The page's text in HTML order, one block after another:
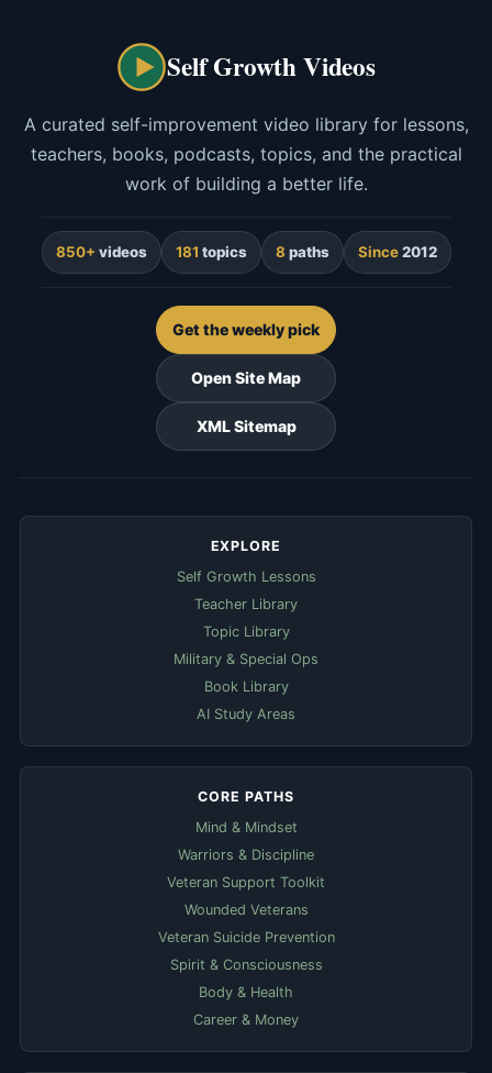
Self Growth Videos
A curated self-improvement video library for lessons,
teachers, books, podcasts, topics, and the practical
work of building a better life.
850+ videos 181 topics 8 paths Since2012
Get the weekly pick
Open Site Map
XML Sitemap
EXPLORE
Self Growth Lessons
Teacher Library
Topic Library
Military & Special Ops
Book Library
AI Study Areas
CORE PATHS
Mind & Mindset
Warriors & Discipline
Veteran Support Toolkit
Wounded Veterans
Veteran Suicide Prevention
Spirit & Consciousness
Body & Health
Career & Money